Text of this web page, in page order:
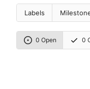
Labels
0 Open 0